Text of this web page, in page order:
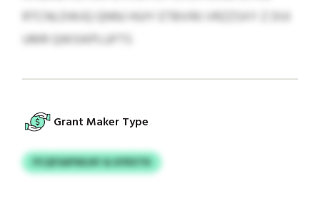
RTCNLDWJQ QNNJ HUIY ETBVIRJ VRZZSXY Z DIJI
UMR QWSIKPLUFTS
Grant Maker Type
PCQFSAPWLNY & KFRXTN